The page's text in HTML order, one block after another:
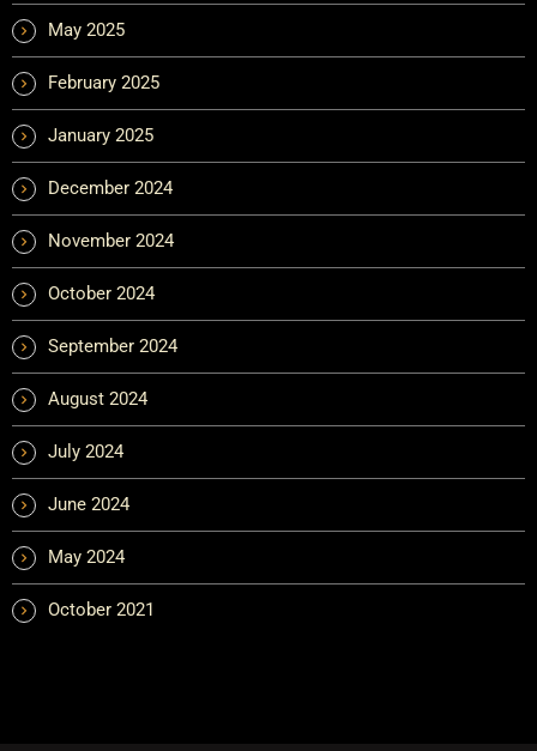
May 2025
February 2025
January 2025
December 2024
November 2024
October 2024
September 2024
August 2024
July 2024
June 2024
May 2024
October 2021